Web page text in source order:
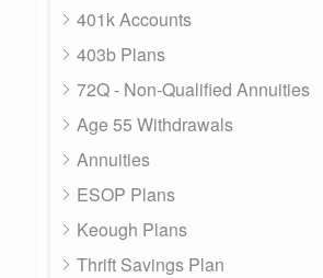
401k Accounts
403b Plans
72Q - Non-Qualified Annuities
Age 55 Withdrawals
Annuities
ESOP Plans
Keough Plans
Thrift Savings Plan